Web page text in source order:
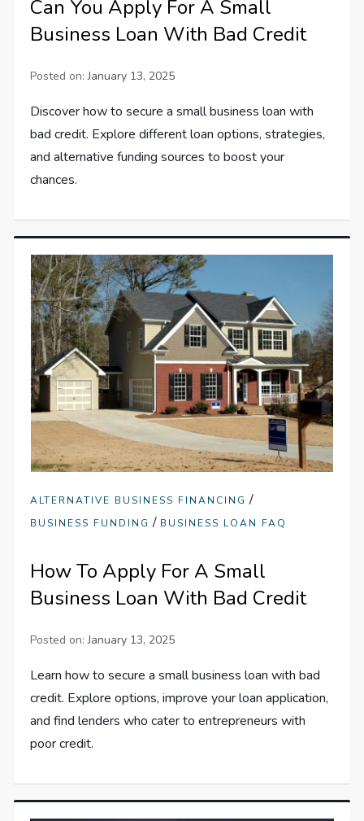
Can You Apply For A Small
Business Loan With Bad Credit
Posted on:January 13, 2025
Discover how to secure a small business loan with
bad credit. Explore different loan options, strategies,
and alternative funding sources to boost your
chances.
ALTERNATIVE BUSINESS FINANCING /
BUSINESS FUNDING / BUSINESS LOAN FAQ
How To Apply For A Small
Business Loan With Bad Credit
Posted on:January 13, 2025
Learn how to secure a small business loan with bad
credit. Explore options, improve your loan application,
and find lenders who cater to entrepreneurs with
poor credit.